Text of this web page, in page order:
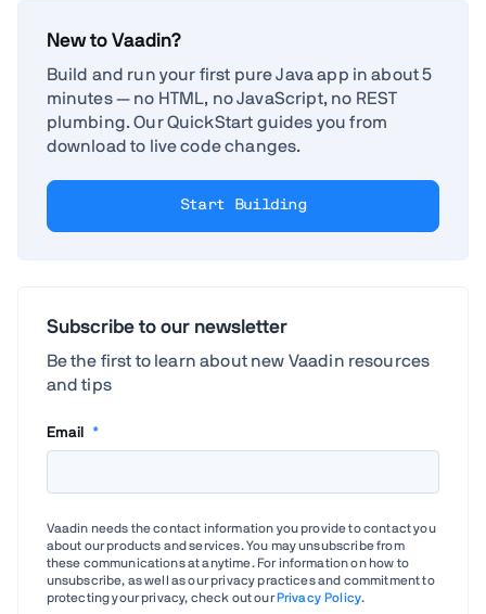
New to Vaadin?
Build and run your first pure Java app in about 5
minutes — no HTML, no JavaScript, no REST
plumbing. Our QuickStart guides you from
download to live code changes.
Start Building
Subscribe to our newsletter
Be the first to learn about new Vaadin resources
and tips
Email *
Vaadin needs the contact information you provide to contact you
about our products and services. You may unsubscribe from
these communications at anytime. For information on how to
unsubscribe, as well as our privacy practices and commitment to
protecting your privacy, check out ourPrivacy Policy.